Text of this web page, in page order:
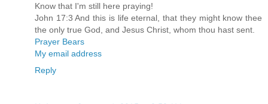
Know that I'm still here praying!
John 17:3 And this is life eternal, that they might know thee
the only true God, and Jesus Christ, whom thou hast sent.
Prayer Bears
My email address
Reply